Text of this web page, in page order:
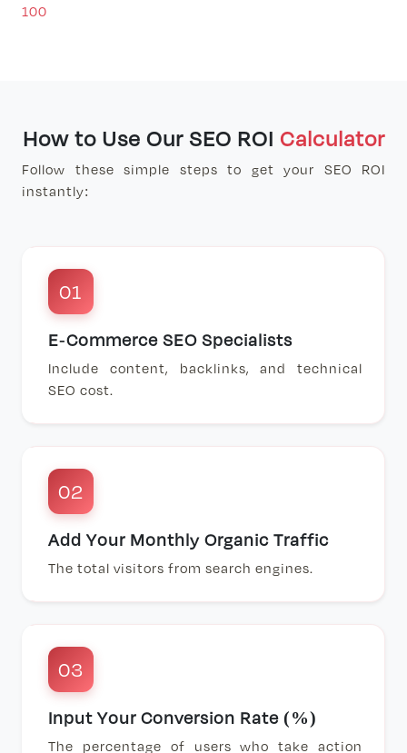
100
How to Use Our SEO ROI Calculator
Follow these simple steps to get your SEO ROI
instantly:
01
E-Commerce SEO Specialists
Include content, backlinks, and technical
SEO cost.
02
Add Your Monthly Organic Traffic
The total visitors from search engines.
03
Input Your Conversion Rate (%)
The percentage of users who take action